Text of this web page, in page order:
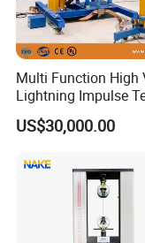
Multi Function High
Lightning Impulse
Comprehensive
Performance Test
US$30,000.00